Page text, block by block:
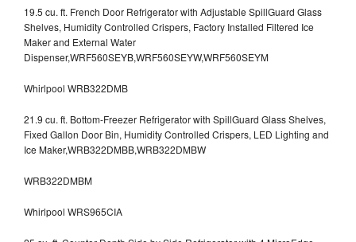
19.5 cu. ft. French Door Refrigerator with Adjustable SpillGuard Glass
Shelves, Humidity Controlled Crispers, Factory Installed Filtered Ice
Maker and External Water
Dispenser,WRF560SEYB,WRF560SEYW,WRF560SEYM
Whirlpool WRB322DMB
21.9 cu. ft. Bottom-Freezer Refrigerator with SpillGuard Glass Shelves,
Fixed Gallon Door Bin, Humidity Controlled Crispers, LED Lighting and
Ice Maker,WRB322DMBB,WRB322DMBW
WRB322DMBM
Whirlpool WRS965CIA